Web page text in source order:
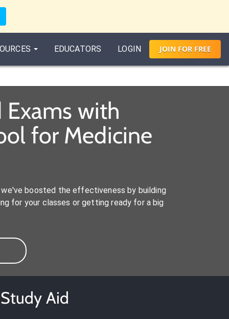
EDUCATORS LOGIN JOIN FORFREE
Exams with
for Medicine
boosted the effectiveness by building
for your classes or getting ready for a big
Aid